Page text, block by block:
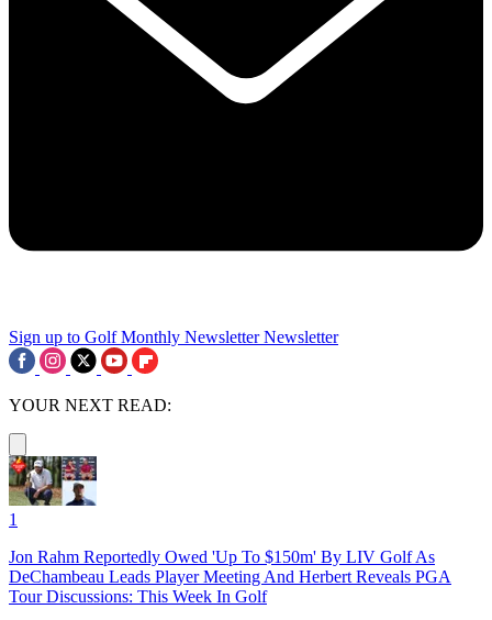
Sign up to Golf Monthly Newsletter Newsletter
YOUR NEXT READ:
1
Jon Rahm Reportedly Owed 'Up To $150m' By LIV Golf As
DeChambeau Leads Player Meeting And Herbert Reveals PGA
Tour Discussions: This Week In Golf